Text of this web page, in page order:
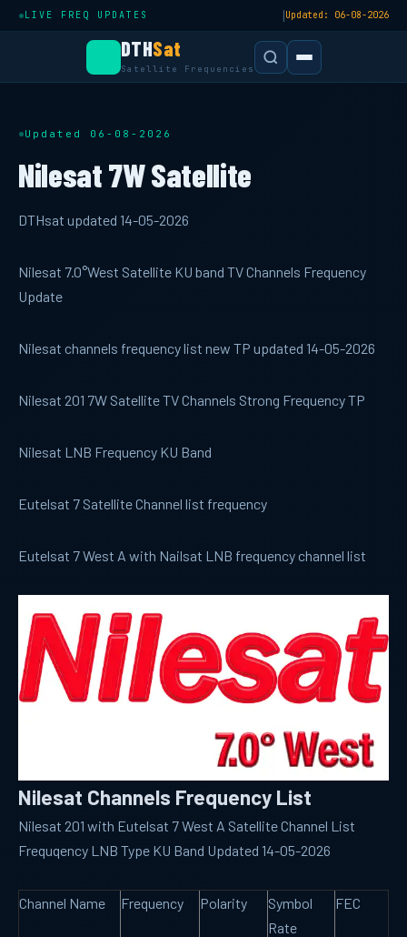
LIVE FREQ UPDATES |Updated: 06-08-2026
DTHSat
Satellite Frequencies
Updated 06-08-2026
Nilesat 7W Satellite
DTHsat updated 14-05-2026
Nilesat 7.0°West Satellite KU band TV Channels Frequency
Update
Nilesat channels frequency list new TP updated 14-05-2026
Nilesat 201 7W Satellite TV Channels Strong Frequency TP
Nilesat LNB Frequency KU Band
Eutelsat 7 Satellite Channel list frequency
Eutelsat 7 West A with Nailsat LNB frequency channel list
Nilesat Channels Frequency List
Nilesat 201 with Eutelsat 7 West A Satellite Channel List
Frequqency LNB Type KU Band Updated 14-05-2026
Channel Name Frequency Polarity
Symbol
Rate
FEC